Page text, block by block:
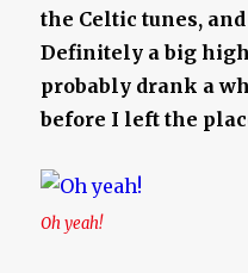
the Celtic tunes,
Definitely a big
probably drank a
before I left the
Oh yeah!